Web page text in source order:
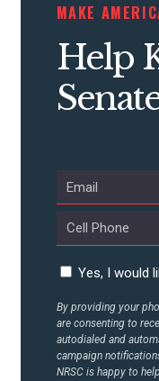
MAKE
Help
Yes, I would
By providing your
are consenting to
autodialed and
campaign
NRSC is happy to